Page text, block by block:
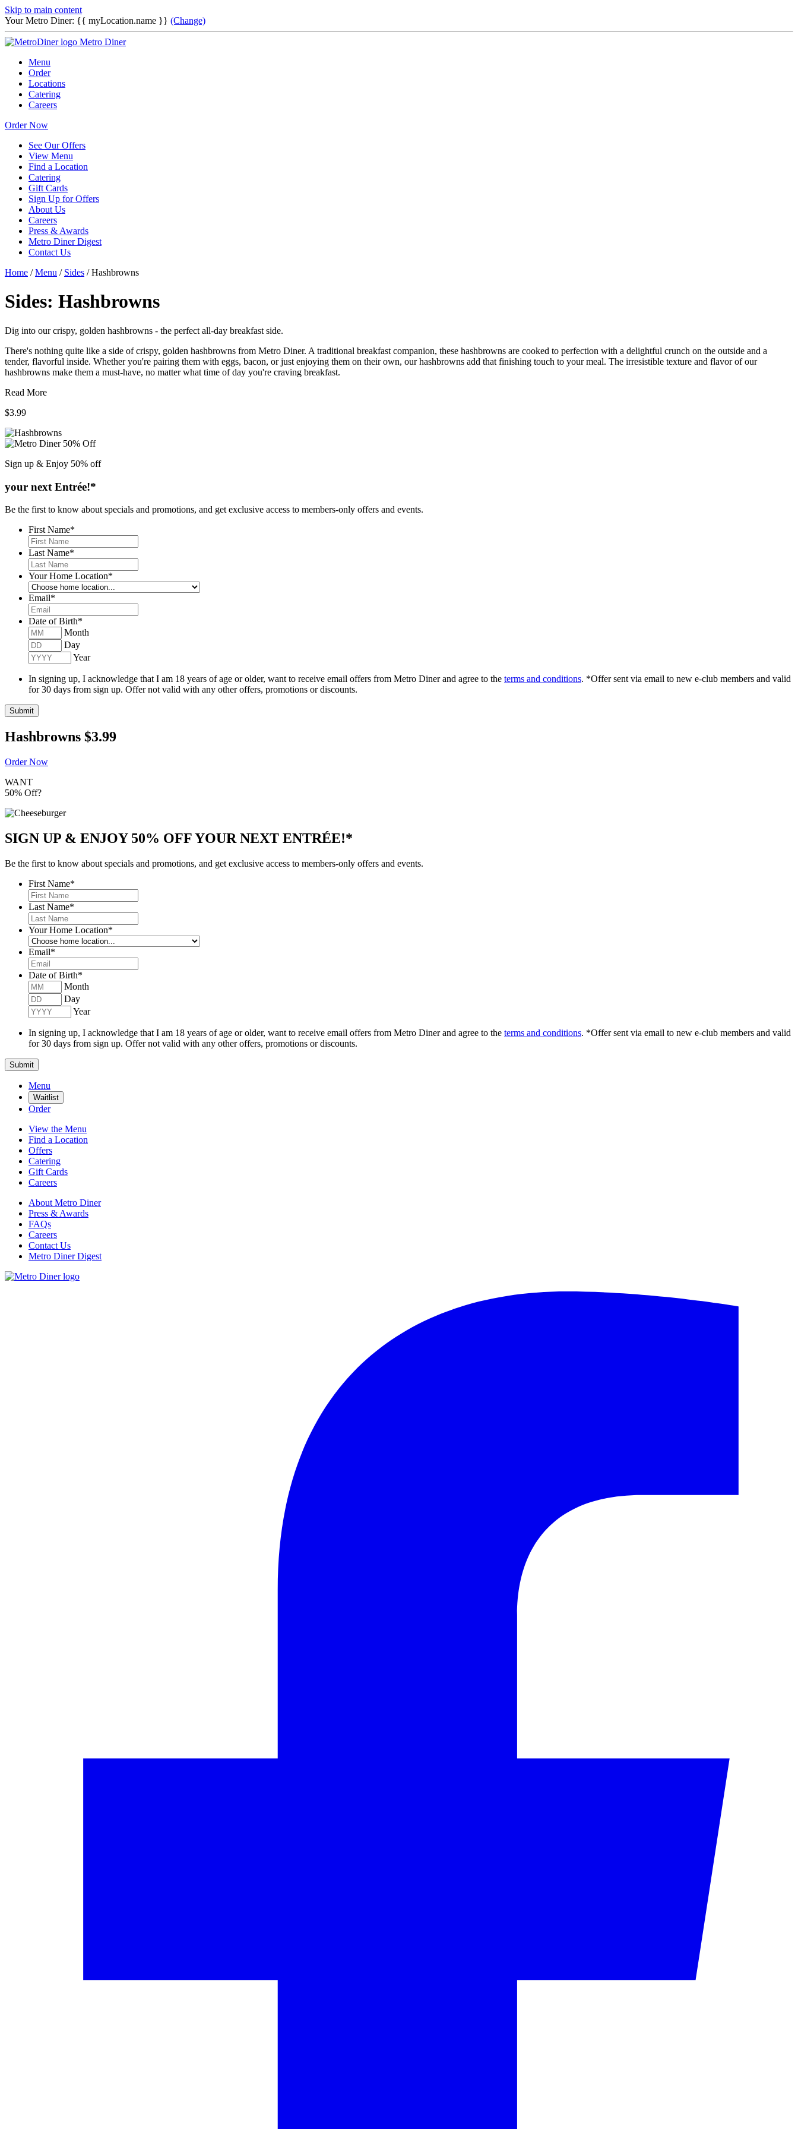
Skip to main content
Your Metro Diner: {{ myLocation.name }} (Change)
Metro Diner
Menu
Order
Locations
Catering
Careers
Order Now
See Our Offers
View Menu
Find a Location
Catering
Gift Cards
Sign Up for Offers
About Us
Careers
Press & Awards
Metro Diner Digest
Contact Us
Home / Menu / Sides / Hashbrowns
Sides: Hashbrowns
Dig into our crispy, golden hashbrowns - the perfect all-day breakfast side.
There's nothing quite like a side of crispy, golden hashbrowns from Metro Diner. A traditional breakfast companion, these hashbrowns are cooked to perfection with a delightful crunch on the outside and a
tender, flavorful inside. Whether you're pairing them with eggs, bacon, or just enjoying them on their own, our hashbrowns add that finishing touch to your meal. The irresistible texture and flavor of our
hashbrowns make them a must-have, no matter what time of day you're craving breakfast.
Read More
$3.99
Sign up & Enjoy 50% off
your next Entrée!*
Be the first to know about specials and promotions, and get exclusive access to members-only offers and events.
First Name*
Last Name*
Your Home Location*
Email*
Date of Birth*
Month
Day
Year
In signing up, I acknowledge that I am 18 years of age or older, want to receive email offers from Metro Diner and agree to the terms and conditions. *Offer sent via email to new e-club members and valid
for 30 days from sign up. Offer not valid with any other offers, promotions or discounts.
Submit
Hashbrowns $3.99
Order Now
WANT
50% Off?
SIGN UP & ENJOY 50% OFFYOUR NEXT ENTRÉE!*
Be the first to know about specials and promotions, and get exclusive access to members-only offers and events.
First Name*
Last Name*
Your Home Location*
Email*
Date of Birth*
Month
Day
Year
In signing up, I acknowledge that I am 18 years of age or older, want to receive email offers from Metro Diner and agree to the terms and conditions. *Offer sent via email to new e-club members and valid
for 30 days from sign up. Offer not valid with any other offers, promotions or discounts.
Submit
Menu
Waitlist
Order
View the Menu
Find a Location
Offers
Catering
Gift Cards
Careers
About Metro Diner
Press & Awards
FAQs
Careers
Contact Us
Metro Diner Digest